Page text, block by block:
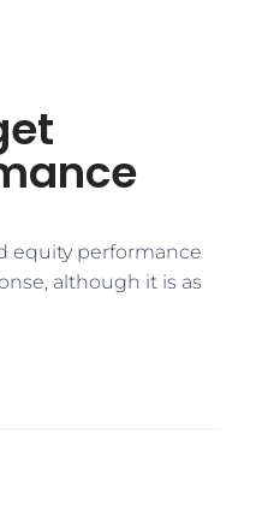
equity performance
although it is as